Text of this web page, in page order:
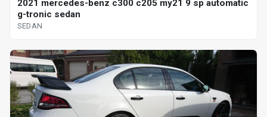
2021 mercedes-benz c300 c205 my21 9 sp automatic
g-tronic sedan
SEDAN